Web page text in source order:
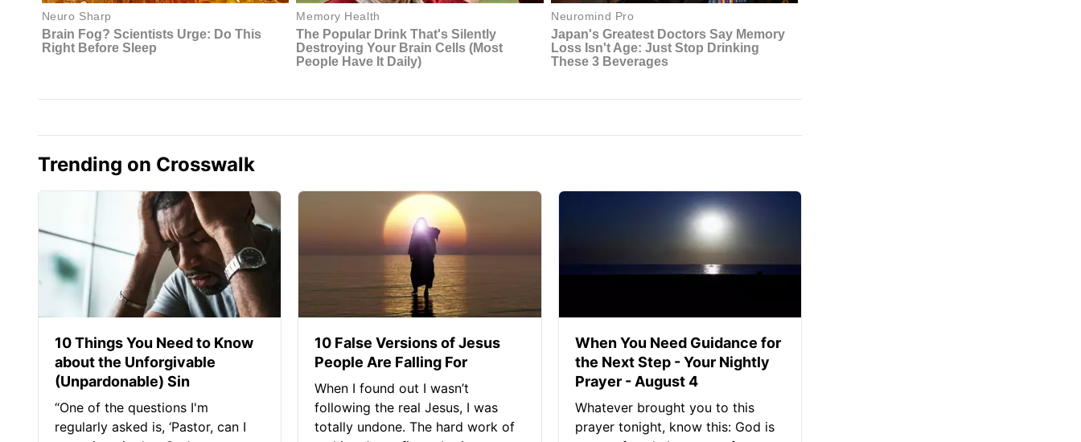
Trending on Crosswalk
10 Things You Need to Know
about the Unforgivable
(Unpardonable) Sin
“One of the questions I'm
regularly asked is, ‘Pastor, can I
10 False Versions of Jesus
People Are Falling For
When I found out I wasn’t
following the real Jesus, I was
totally undone. The hard work of
When You Need Guidance for
the Next Step - Your Nightly
Prayer - August 4
Whatever brought you to this
prayer tonight, know this: God is